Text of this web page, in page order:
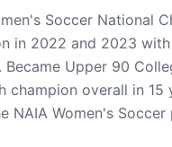
Soccer National
in 2022 and 2023
Became Upper 90
champion overall in
NAIA Women's